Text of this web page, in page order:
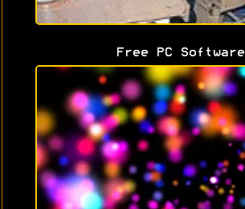
Free PC Software